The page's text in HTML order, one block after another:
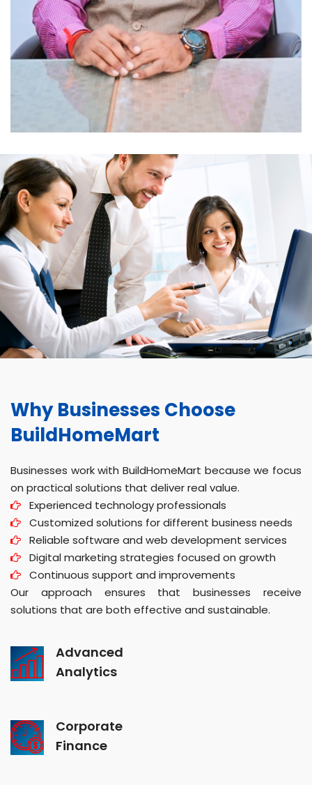
Why Businesses Choose
BuildHomeMart
Businesses work with BuildHomeMart because we focus
on practical solutions that deliver real value.
Experienced technology professionals
Customized solutions for different business needs
Reliable software and web development services
Digital marketing strategies focused on growth
Continuous support and improvements
Our approach ensures that businesses receive
solutions that are both effective and sustainable.
Advanced
Analytics
Corporate
Finance